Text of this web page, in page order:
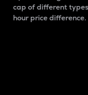
cap of different
hour price difference.